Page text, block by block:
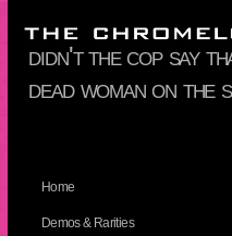
didn't the cop say
dead woman on the
Home
Demos & Rarities